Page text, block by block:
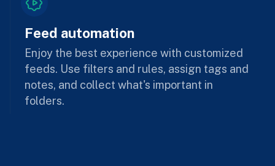
Feed automation
Enjoy the best experience with customized
feeds. Use filters and rules, assign tags and
notes, and collect what's important in
folders.